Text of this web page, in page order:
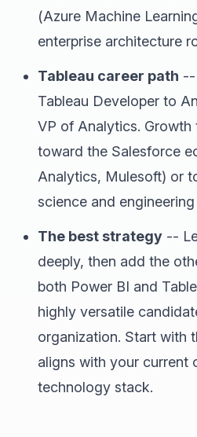
(Azure Machine
enterprise architecture
Tableau career path --
Tableau Developer to
VP of Analytics. Growth
toward the Salesforce
Analytics, Mulesoft) or
science and engineering
The best strategy --
deeply, then add the
both Power BI and
highly versatile
organization. Start with
aligns with your current
technology stack.